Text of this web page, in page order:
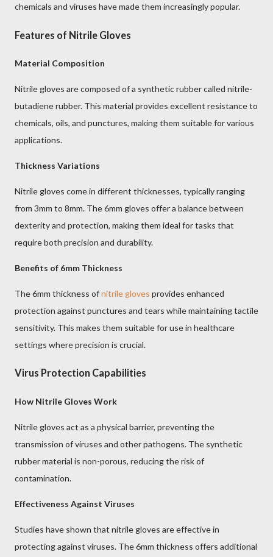
chemicals and viruses have made them increasingly popular.
Features of Nitrile Gloves
Material Composition
Nitrile gloves are composed of a synthetic rubber called nitrile-
butadiene rubber. This material provides excellent resistance to
chemicals, oils, and punctures, making them suitable for various
applications.
Thickness Variations
Nitrile gloves come in different thicknesses, typically ranging
from 3mm to 8mm. The 6mm gloves offer a balance between
dexterity and protection, making them ideal for tasks that
require both precision and durability.
Benefits of 6mm Thickness
The 6mm thickness ofnitrile gloves provides enhanced
protection against punctures and tears while maintaining tactile
sensitivity. This makes them suitable for use in healthcare
settings where precision is crucial.
Virus Protection Capabilities
How Nitrile Gloves Work
Nitrile gloves act as a physical barrier, preventing the
transmission of viruses and other pathogens. The synthetic
rubber material is non-porous, reducing the risk of
contamination.
Effectiveness Against Viruses
Studies have shown that nitrile gloves are effective in
protecting against viruses. The 6mm thickness offers additional